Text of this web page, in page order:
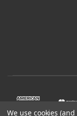
We use cookies